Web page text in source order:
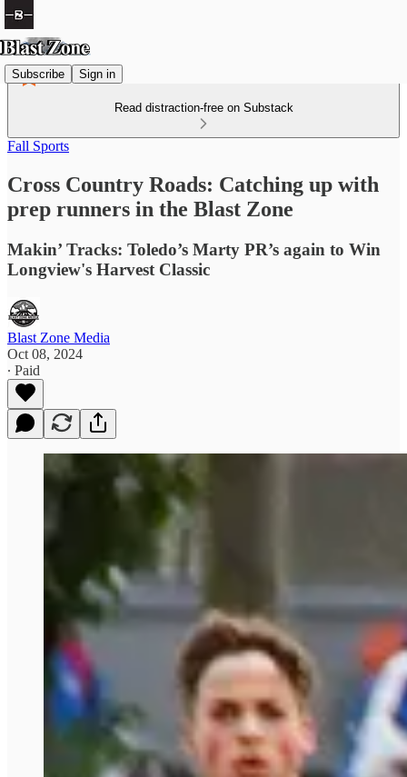
Subscribe Sign in
Read distraction-free on Substack
Fall Sports
Cross Country Roads: Catching up with
prep runners in the Blast Zone
Makin’ Tracks: Toledo’s Marty PR’s again to Win
Longview's Harvest Classic
Blast Zone Media
Oct 08, 2024
∙ Paid